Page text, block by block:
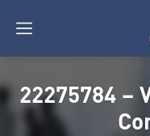
22275784 –